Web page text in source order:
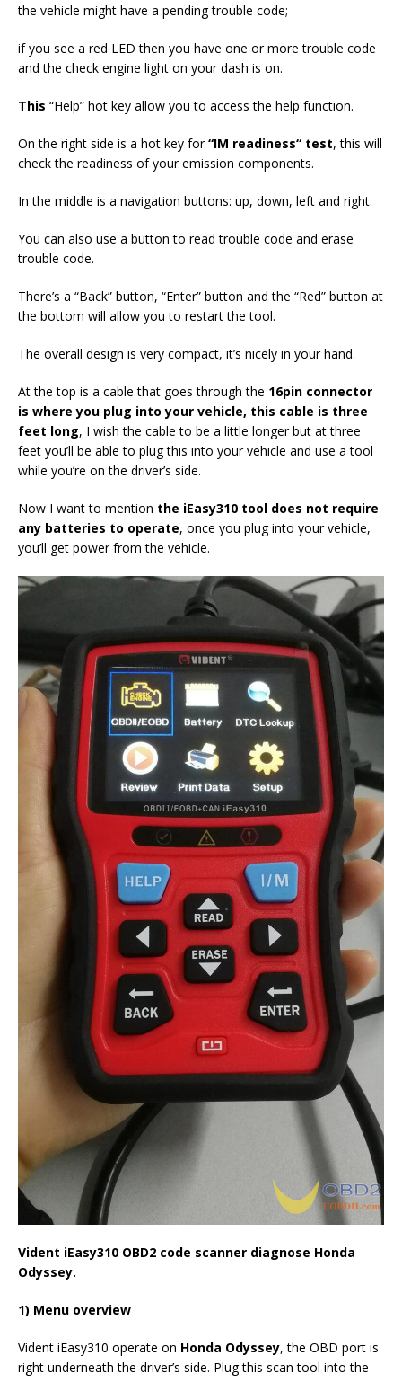
the vehicle might have a pending trouble code;
if you see a red LED then you have one or more trouble code
and the check engine light on your dash is on.
This “Help” hot key allow you to access the help function.
On the right side is a hot key for“IM readiness“ test, this will
check the readiness of your emission components.
In the middle is a navigation buttons: up, down, left and right.
You can also use a button to read trouble code and erase
trouble code.
There’s a “Back” button, “Enter” button and the “Red” button at
the bottom will allow you to restart the tool.
The overall design is very compact, it’s nicely in your hand.
At the top is a cable that goes through the 16pin connector
is where you plug into your vehicle, this cable is three
feet long, I wish the cable to be a little longer but at three
feet you’ll be able to plug this into your vehicle and use a tool
while you’re on the driver’s side.
Now I want to mention the iEasy310 tool does not require
any batteries to operate, once you plug into your vehicle,
you’ll get power from the vehicle.
Vident iEasy310 OBD2 code scanner diagnose Honda
Odyssey.
1) Menu overview
Vident iEasy310 operate on Honda Odyssey, the OBD port is
right underneath the driver’s side. Plug this scan tool into the